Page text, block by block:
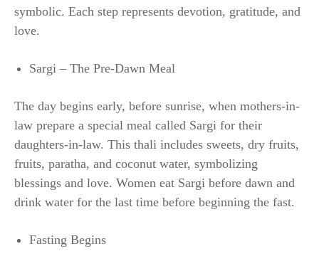
symbolic. Each step represents devotion, gratitude, and
love.
Sargi – The Pre-Dawn Meal
The day begins early, before sunrise, when mothers-in-
law prepare a special meal called Sargi for their
daughters-in-law. This thali includes sweets, dry fruits,
fruits, paratha, and coconut water, symbolizing
blessings and love. Women eat Sargi before dawn and
drink water for the last time before beginning the fast.
Fasting Begins